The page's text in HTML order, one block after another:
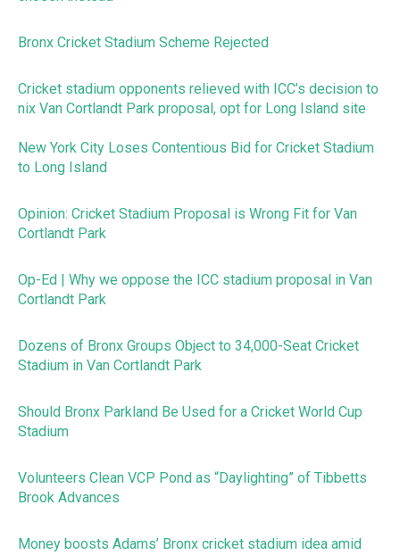
Bronx Cricket Stadium Scheme Rejected
Cricket stadium opponents relieved with ICC’s decision to
nix Van Cortlandt Park proposal, opt for Long Island site
New York City Loses Contentious Bid for Cricket Stadium
to Long Island
Opinion: Cricket Stadium Proposal is Wrong Fit for Van
Cortlandt Park
Op-Ed | Why we oppose the ICC stadium proposal in Van
Cortlandt Park
Dozens of Bronx Groups Object to 34,000-Seat Cricket
Stadium in Van Cortlandt Park
Should Bronx Parkland Be Used for a Cricket World Cup
Stadium
Volunteers Clean VCP Pond as “Daylighting” of Tibbetts
Brook Advances
Money boosts Adams’ Bronx cricket stadium idea amid